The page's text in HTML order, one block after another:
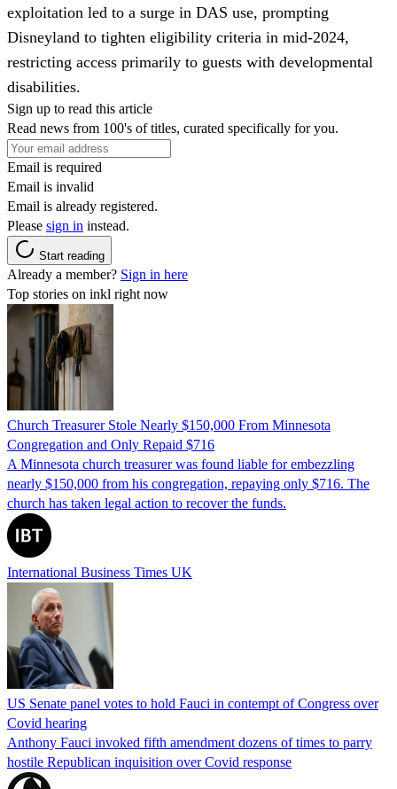
exploitation led to a surge in DAS use, prompting
Disneyland to tighten eligibility criteria in mid-2024,
restricting access primarily to guests with developmental
disabilities.
Sign up to read this article
Read news from 100's of titles, curated specifically for you.
Email is required
Email is invalid
Email is already registered.
Please sign in instead.
Start reading
Already a member? Sign in here
Top stories on inkl right now
Church Treasurer Stole Nearly $150,000 From Minnesota
Congregation and Only Repaid $716
A Minnesota church treasurer was found liable for embezzling
nearly $150,000 from his congregation, repaying only $716. The
church has taken legal action to recover the funds.
International Business Times UK
US Senate panel votes to hold Fauci in contempt of Congress over
Covid hearing
Anthony Fauci invoked fifth amendment dozens of times to parry
hostile Republican inquisition over Covid response